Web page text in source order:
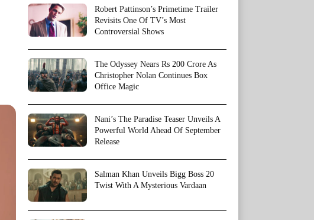
Robert Pattinson’s Primetime Trailer
Revisits One Of TV’s Most
Controversial Shows
The Odyssey Nears Rs 200 Crore As
Christopher Nolan Continues Box
Office Magic
Nani’s The Paradise Teaser Unveils A
Powerful World Ahead Of September
Release
Salman Khan Unveils Bigg Boss 20
Twist With A Mysterious Vardaan